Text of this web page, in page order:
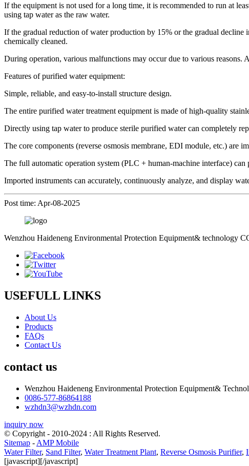
If the equipment is not used for a long time, it is recommended to run at
using tap water as the raw water.
If the gradual reduction of water production by 15% or the gradual decline
chemically cleaned.
During operation, various malfunctions may occur due to various reasons.
Features of purified water equipment:
Simple, reliable, and easy-to-install structure design.
The entire purified water treatment equipment is made of high-quality
Directly using tap water to produce sterile purified water can completely
The core components (reverse osmosis membrane, EDI module, etc.) are
The full automatic operation system (PLC + human-machine interface)
Imported instruments can accurately, continuously analyze, and display
Post time: Apr-08-2025
Wenzhou Haideneng Environmental Protection Equipment& technology
USEFULL LINKS
About Us
Products
FAQs
Contact Us
contact us
Wenzhou Haideneng Environmental Protection Equipment&
0086-577-86864188
wzhdn3@wzhdn.com
inquiry now
© Copyright - 2010-2024 : All Rights Reserved.
Sitemap - AMP Mobile
Water Filter, Sand Filter, Water Treatment Plant, Reverse Osmosis Purifier,
[javascript][/javascript]